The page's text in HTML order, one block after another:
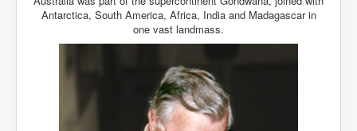
Antarctica, South America, Africa, India and Madagascar in
one vast landmass.